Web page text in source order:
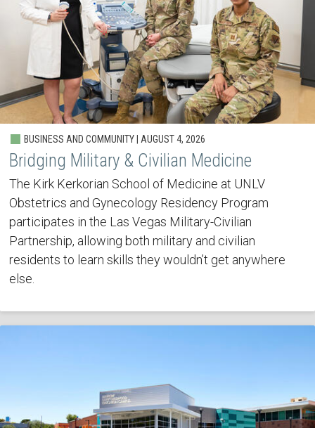
BUSINESS AND COMMUNITY | AUGUST 4, 2026
Bridging Military & Civilian Medicine
The Kirk Kerkorian School of Medicine at UNLV
Obstetrics and Gynecology Residency Program
participates in the Las Vegas Military-Civilian
Partnership, allowing both military and civilian
residents to learn skills they wouldn’t get anywhere
else.